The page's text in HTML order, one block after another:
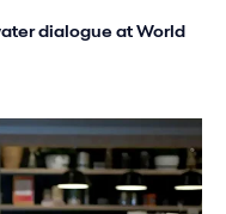
dialogue at World